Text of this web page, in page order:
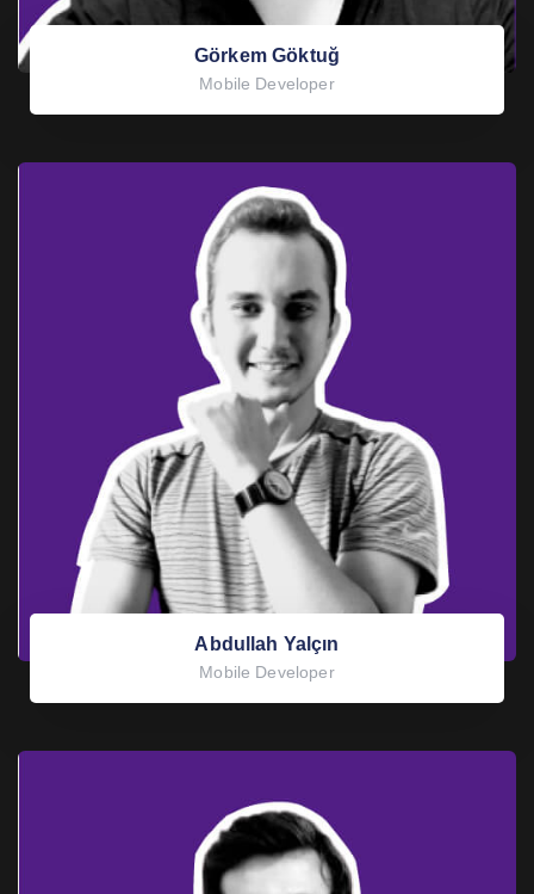
Görkem Göktuğ
Mobile Developer
Abdullah Yalçın
Mobile Developer